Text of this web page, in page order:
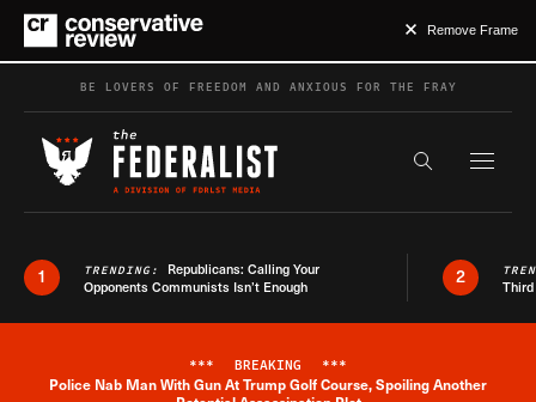
Remove Frame